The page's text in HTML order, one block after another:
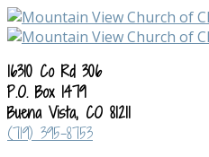
16310 Co Rd 306
P.O. Box 1479
Buena Vista, CO 81211
(719) 395-8753